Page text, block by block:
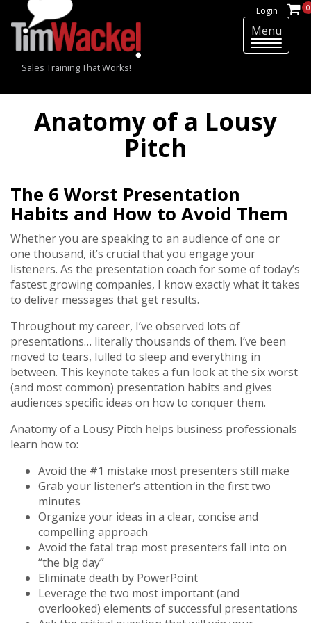
Login 0
Menu
T
g
e
n
a
i
n
Sales Training That Works!
Anatomy of a Lousy
Pitch
The 6 Worst Presentation
Habits and How to Avoid Them
Whether you are speaking to an audience of one or
one thousand, it’s crucial that you engage your
listeners. As the presentation coach for some of today’s
fastest growing companies, I know exactly what it takes
to deliver messages that get results.
Throughout my career, I’ve observed lots of
presentations… literally thousands of them. I’ve been
moved to tears, lulled to sleep and everything in
between. This keynote takes a fun look at the six worst
(and most common) presentation habits and gives
audiences specific ideas on how to conquer them.
Anatomy of a Lousy Pitch helps business professionals
learn how to:
Avoid the #1 mistake most presenters still make
Grab your listener’s attention in the first two
minutes
Organize your ideas in a clear, concise and
compelling approach
Avoid the fatal trap most presenters fall into on
“the big day”
Eliminate death by PowerPoint
Leverage the two most important (and
overlooked) elements of successful presentations